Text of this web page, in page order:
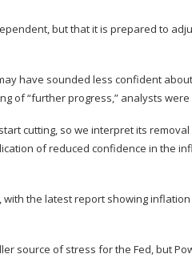
but that it is prepared to
have sounded less confident
of “further progress,” analysts
cutting, so we interpret its
of reduced confidence in the
with the latest report showing
source of stress for the Fed, but